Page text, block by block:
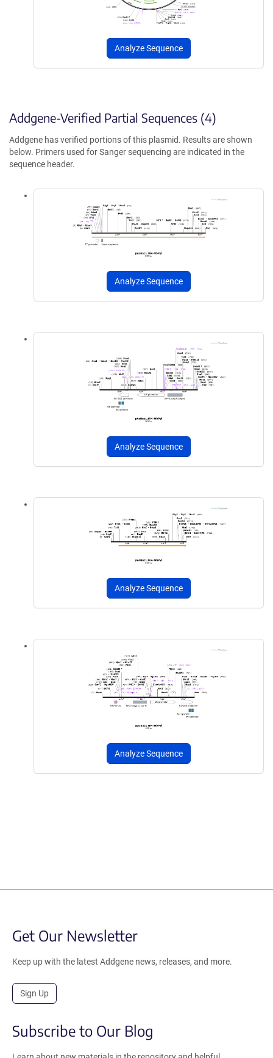
Analyze Sequence
Addgene-Verified Partial Sequences (4)
Addgene has verified portions of this plasmid. Results are shown
below. Primers used for Sanger sequencing are indicated in the
sequence header.
Analyze Sequence
Analyze Sequence
Analyze Sequence
Analyze Sequence
Get Our Newsletter
Keep up with the latest Addgene news, releases, and more.
Sign Up
Subscribe to Our Blog